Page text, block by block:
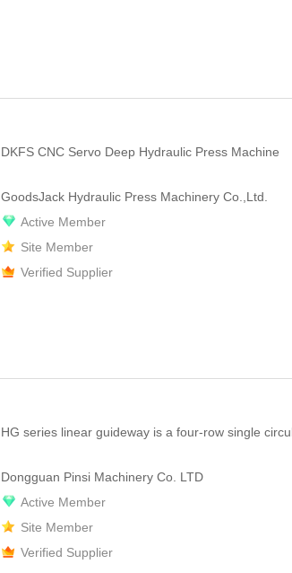
DKFS CNC Servo Deep Hydraulic Press Machine
GoodsJack Hydraulic Press Machinery Co.,Ltd.
Active Member
Site Member
Verified Supplier
Dongguan Pinsi Machinery Co. LTD
Active Member
Site Member
Verified Supplier